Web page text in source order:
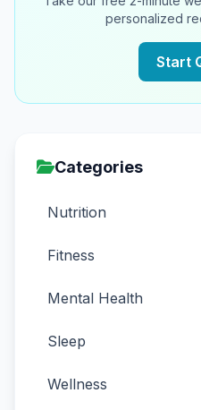
personalized
Start
Categories
Nutrition
Fitness
Mental Health
Sleep
Wellness